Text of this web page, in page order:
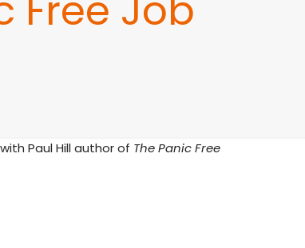
Free Job
Paul Hill author of The Panic Free